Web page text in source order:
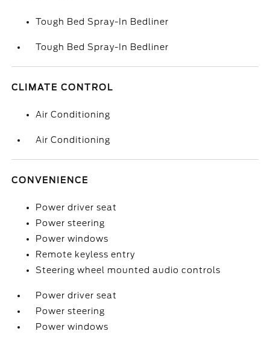
Tough Bed Spray-In Bedliner
Tough Bed Spray-In Bedliner
CLIMATE CONTROL
Air Conditioning
Air Conditioning
CONVENIENCE
Power driver seat
Power steering
Power windows
Remote keyless entry
Steering wheel mounted audio controls
Power driver seat
Power steering
Power windows